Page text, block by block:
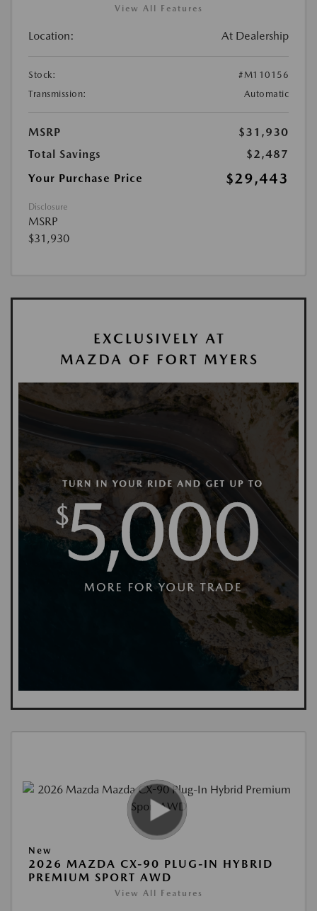
View All Features
Location: At Dealership
Stock:
#M110156
Transmission:
Automatic
MSRP
$31,930
Total Savings
$2,487
Your Purchase Price
$29,443
Disclosure
MSRP
$31,930
New
2026 MAZDA CX-90 PLUG-IN HYBRID
PREMIUM SPORT AWD
View All Features